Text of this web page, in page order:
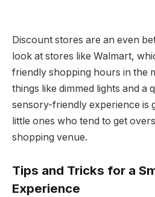
Discount stores are an even
look at stores like Walmart,
friendly shopping hours in the
things like dimmed lights and a
sensory-friendly experience is
little ones who tend to get
shopping venue.
Tips and Tricks for a
Experience